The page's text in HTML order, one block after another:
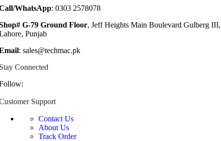
WhatsApp: 0303 2578078
G-79 Ground Floor, Jeff Heights Main Boulevard Gulberg III,
Punjab
: sales@techmac.pk
Connected
Support
Contact Us
About Us
Track Order